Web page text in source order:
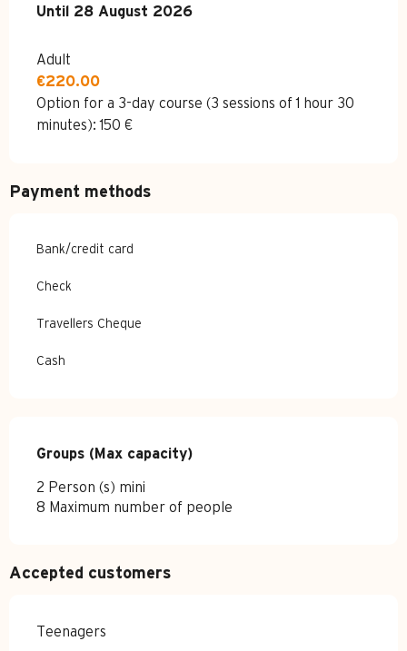
From 8 June 2026to28 August 2026
Until 28 August 2026
Adult
€220.00
Option for a 3-day course (3 sessions of 1 hour 30
minutes): 150 €
Payment methods
Bank/credit card
Check
Travellers Cheque
Cash
Groups (Max capacity)
Groups (Max capacity)
2 Person (s) mini
8 Maximum number of people
Accepted customers
Teenagers